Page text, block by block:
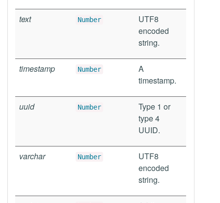
text Number
UTF8
encoded
string.
timestamp Number
A
timestamp.
uuid Number
Type 1 or
type 4
UUID.
varchar Number
UTF8
encoded
string.